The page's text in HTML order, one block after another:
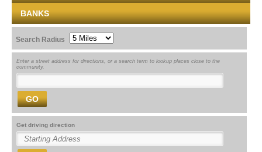
BANKS
Search Radius
Enter a street address for directions, or a search term to lookup places close to the
community.
GO
Get driving direction